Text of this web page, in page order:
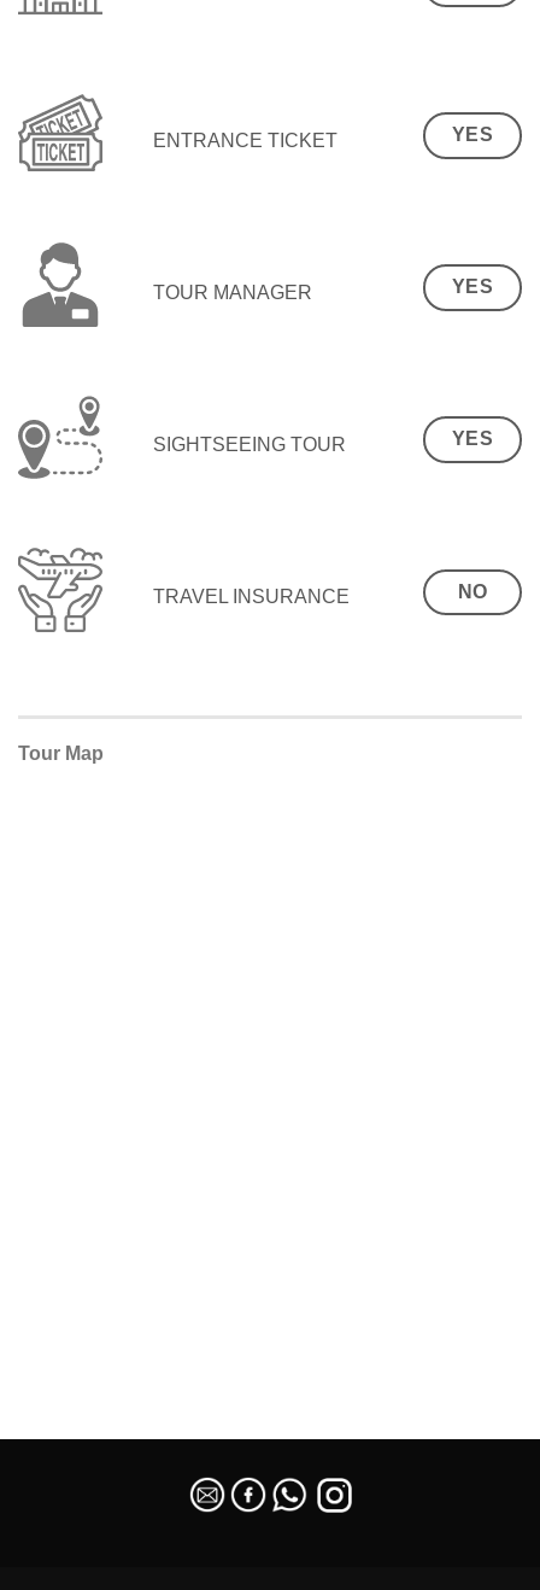
ENTRANCE TICKET YES
TOUR MANAGER YES
SIGHTSEEING TOUR YES
TRAVEL INSURANCE NO
Tour Map